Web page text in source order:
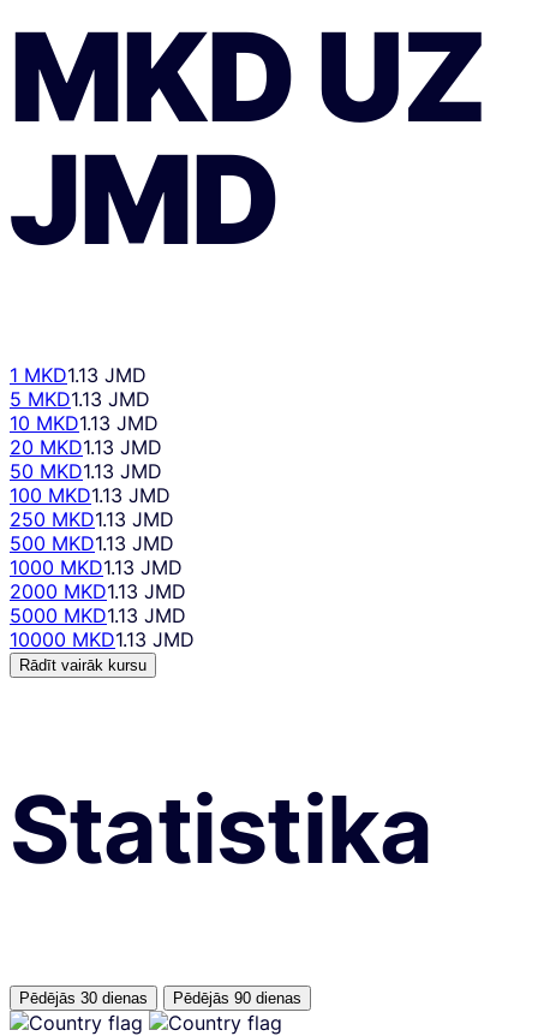
MKDUZ
JMD
1 MKD1.13 JMD
5 MKD1.13 JMD
10 MKD1.13 JMD
20 MKD1.13 JMD
50 MKD1.13 JMD
100 MKD1.13 JMD
250 MKD1.13 JMD
500 MKD1.13 JMD
1000 MKD1.13 JMD
2000 MKD1.13 JMD
5000 MKD1.13 JMD
10000 MKD1.13 JMD
Rādīt vairāk kursu
Statistika
Pēdējās 30 dienas Pēdējās 90 dienas